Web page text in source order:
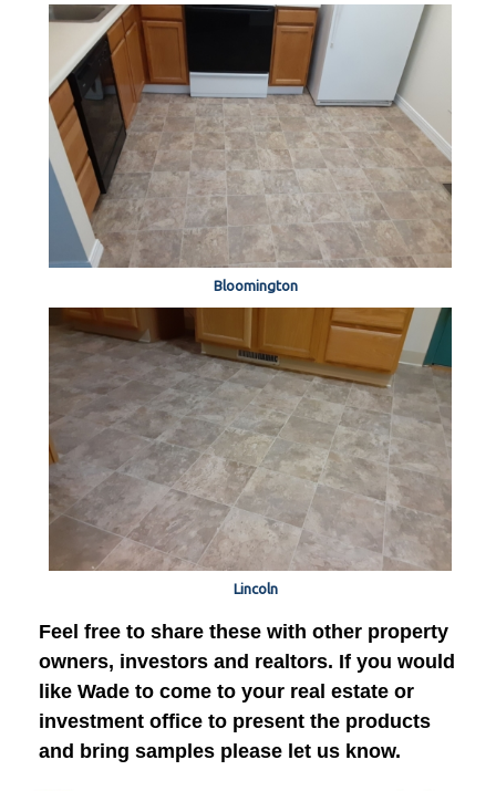
Bloomington
Lincoln
Feel free to share these with other property
owners, investors and realtors. If you would
like Wade to come to your real estate or
investment office to present the products
and bring samples please let us know.